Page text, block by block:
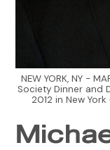
NEW YORK, NY -
Society Dinner and
2012 in New